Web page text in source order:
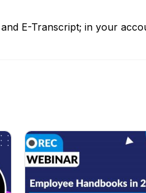
E-Transcript; in your